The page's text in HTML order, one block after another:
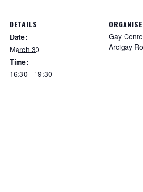
DETAILS
Date:
March 30
Time:
16:30 - 19:30
Gay
Arcigay